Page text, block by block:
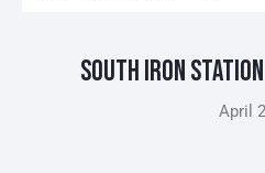
South Iron Station
April